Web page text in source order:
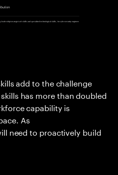
add to the challenge
has more than doubled
capability is
As
need to proactively build